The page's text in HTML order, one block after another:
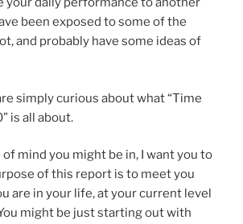
been exposed to some of the
and probably have some ideas of
simply curious about what “Time
is all about.
mind you might be in, I want you to
of this report is to meet you
are in your life, at your current level
might be just starting out with